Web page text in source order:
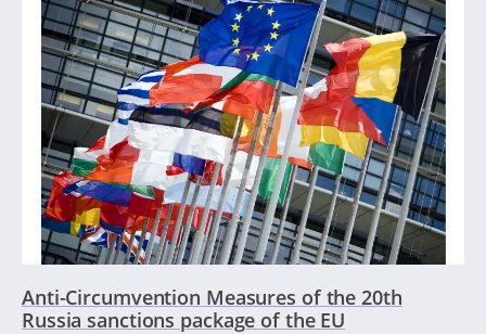
Anti-Circumvention Measures of the 20th
Russia sanctions package of the EU